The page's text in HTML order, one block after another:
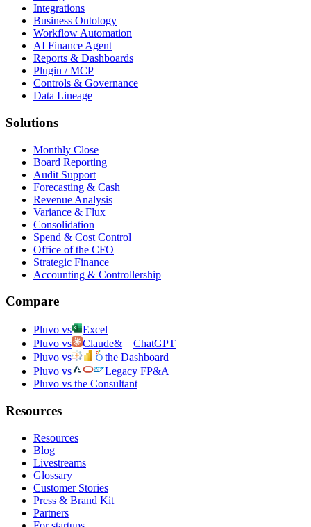
Integrations
Business Ontology
Workflow Automation
AI Finance Agent
Reports & Dashboards
Plugin / MCP
Controls & Governance
Data Lineage
Solutions
Monthly Close
Board Reporting
Audit Support
Forecasting & Cash
Revenue Analysis
Variance & Flux
Consolidation
Spend & Cost Control
Office of the CFO
Strategic Finance
Accounting & Controllership
Compare
Pluvo vs
Excel
Pluvo vs
Claude&
ChatGPT
Pluvo vs
the Dashboard
Pluvo vs
Legacy FP&A
Pluvo vs the Consultant
Resources
Resources
Blog
Livestreams
Glossary
Customer Stories
Press & Brand Kit
Partners